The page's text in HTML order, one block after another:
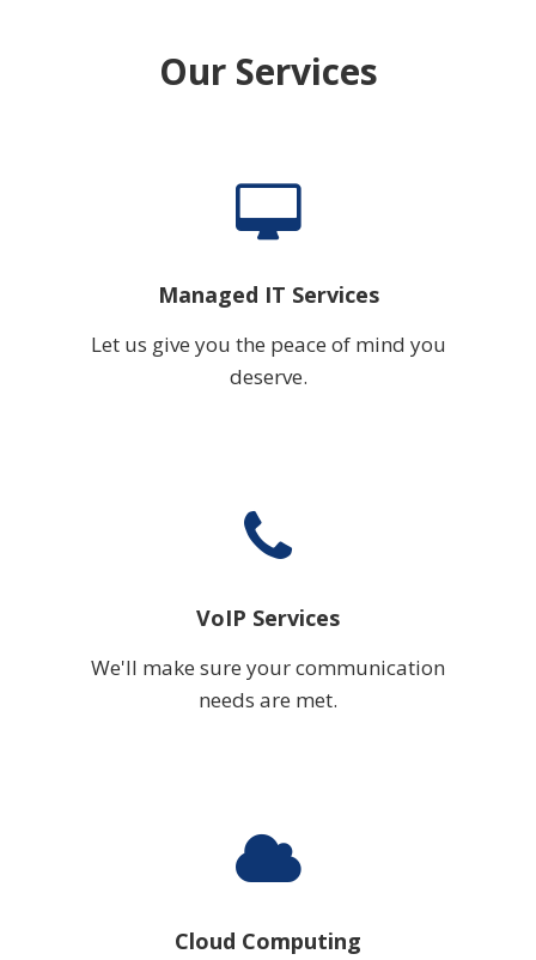
Our Services
Managed IT Services
Let us give you the peace of mind you
deserve.
VoIP Services
We'll make sure your communication
needs are met.
Cloud Computing